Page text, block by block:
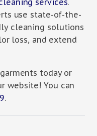
use state-of-the-
cleaning solutions
loss, and extend
today or
website! You can
.